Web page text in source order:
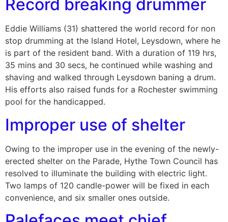
Record breaking drummer
Eddie Williams (31) shattered the world record for non
stop drumming at the Island Hotel, Leysdown, where he
is part of the resident band. With a duration of 119 hrs,
35 mins and 30 secs, he continued while washing and
shaving and walked through Leysdown baning a drum.
His efforts also raised funds for a Rochester swimming
pool for the handicapped.
Improper use of shelter
Owing to the improper use in the evening of the newly-
erected shelter on the Parade, Hythe Town Council has
resolved to illuminate the building with electric light.
Two lamps of 120 candle-power will be fixed in each
convenience, and six smaller ones outside.